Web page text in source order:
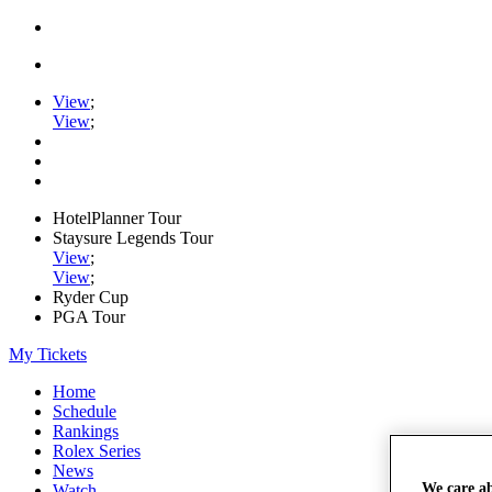
View;
View;
HotelPlanner Tour
Staysure Legends Tour
View;
View;
Ryder Cup
PGA Tour
My Tickets
Home
Schedule
Rankings
Rolex Series
News
We care